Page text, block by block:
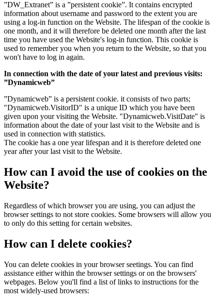
”DW_Extranet” is a ”persistent cookie”. It contains encrypted
information about username and password to the extent you are
using a log-in function on the Website. The lifespan of the cookie is
one month, and it will therefore be deleted one month after the last
time you have used the Website's log-in function. This cookie is
used to remember you when you return to the Website, so that you
won't have to log in again.
In connection with the date of your latest and previous visits:
”Dynamicweb”
”Dynamicweb” is a persistent cookie. it consists of two parts;
"Dynamicweb.VisitorID" is a unique ID which you have been
given upon your visiting the Website. "Dynamicweb.VisitDate" is
information about the date of your last visit to the Website and is
used in connection with statistics.
The cookie has a one year lifespan and it is therefore deleted one
year after your last visit to the Website.
How can I avoid the use of cookies on the
Website?
Regardless of which browser you are using, you can adjust the
browser settings to not store cookies. Some browsers will allow you
to only do this setting for certain websites.
How can I delete cookies?
You can delete cookies in your browser seetings. You can find
assistance either within the browser settings or on the browsers'
webpages. Below you'll find a list of links to instructions for the
most widely-used browsers: